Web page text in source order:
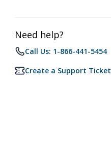
Need help?
Call Us: 1-866-441-5454
Create a Support Ticket